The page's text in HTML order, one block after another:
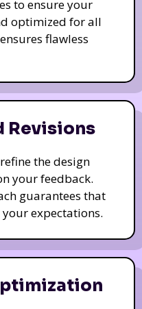
to ensure your
optimized for all
flawless
Revisions
the design
your feedback.
guarantees that
expectations.